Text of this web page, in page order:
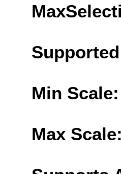
Min Scale:
Max Scale: